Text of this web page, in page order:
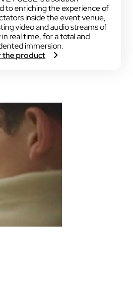
to enriching the experience of
inside the event venue,
video and audio streams of
real time, for a total and
immersion.
the product:
L
I
V
S
E